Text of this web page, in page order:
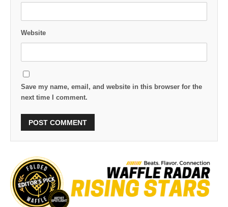
Website
Save my name, email, and website in this browser for the
next time I comment.